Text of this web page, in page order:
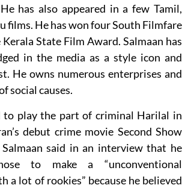
has also appeared in a few Tamil,
films. He has won four South Filmfare
State Film Award. Salmaan has
in the media as a style icon and
He owns numerous enterprises and
social causes.
to play the part of criminal Harilal in
debut crime movie Second Show
said in an interview that he
to make a “unconventional
a lot of rookies” because he believed